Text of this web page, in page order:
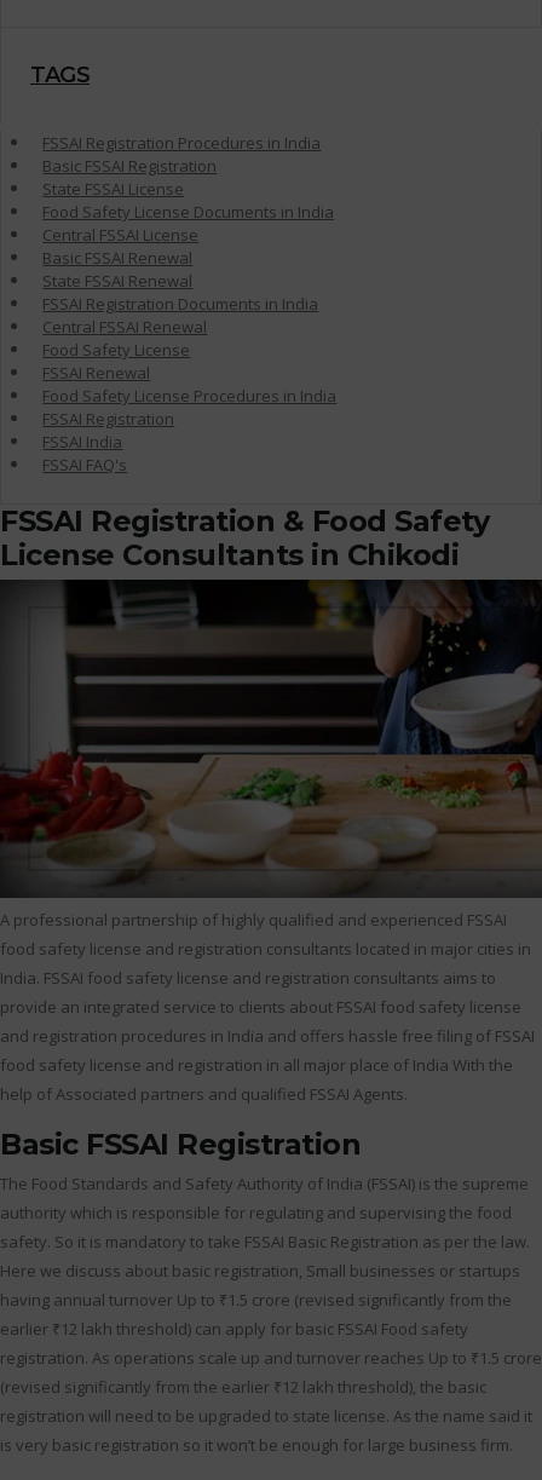
TAGS
FSSAI Registration Procedures in India
Basic FSSAI Registration
State FSSAI License
Food Safety License Documents in India
Central FSSAI License
Basic FSSAI Renewal
State FSSAI Renewal
FSSAI Registration Documents in India
Central FSSAI Renewal
Food Safety License
FSSAI Renewal
Food Safety License Procedures in India
FSSAI Registration
FSSAI India
FSSAI FAQ's
FSSAI Registration & Food Safety
License Consultants in Chikodi
A professional partnership of highly qualified and experienced FSSAI
food safety license and registration consultants located in major cities in
India. FSSAI food safety license and registration consultants aims to
provide an integrated service to clients about FSSAI food safety license
and registration procedures in India and offers hassle free filing of FSSAI
food safety license and registration in all major place of India With the
help of Associated partners and qualified FSSAI Agents.
Basic FSSAI Registration
The Food Standards and Safety Authority of India (FSSAI) is the supreme
authority which is responsible for regulating and supervising the food
safety. So it is mandatory to take FSSAI Basic Registration as per the law.
Here we discuss about basic registration, Small businesses or startups
having annual turnover Up to ₹1.5 crore (revised significantly from the
earlier ₹12 lakh threshold) can apply for basic FSSAI Food safety
registration. As operations scale up and turnover reaches Up to ₹1.5 crore
(revised significantly from the earlier ₹12 lakh threshold), the basic
registration will need to be upgraded to state license. As the name said it
is very basic registration so it won’t be enough for large business firm.